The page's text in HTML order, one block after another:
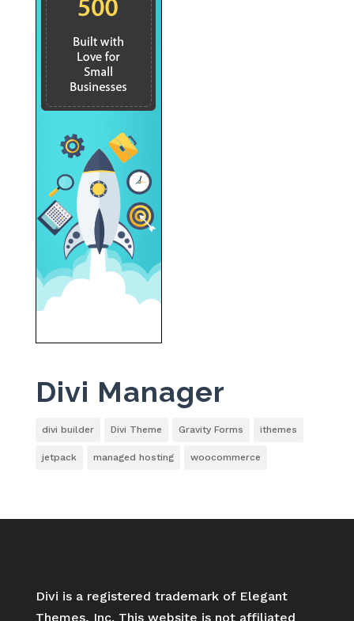
Divi Manager
divi builder Divi Theme Gravity Forms ithemes
jetpack managed hosting woocommerce
Divi is a registered trademark of Elegant
Themes, Inc. This website is not affiliated